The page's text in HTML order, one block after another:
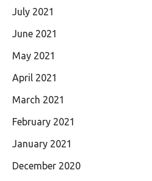
July 2021
June 2021
May 2021
April 2021
March 2021
February 2021
January 2021
December 2020